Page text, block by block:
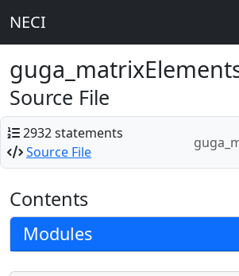
NECI
Source File
2932 statements
Source File
Contents
Modules